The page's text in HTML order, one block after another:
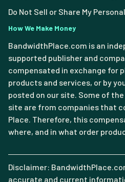
Do Not Sell or Share My
How We Make Money
BandwidthPlace.com is an
supported publisher and
compensated in exchange for
products and services, or by
posted on our site. Some of
site are from companies that
Place. Therefore, this
where, and in what order
Disclaimer:
accurate and current